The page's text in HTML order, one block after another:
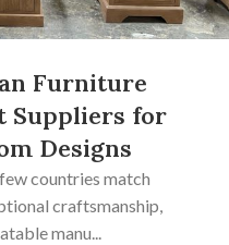
Furniture
Suppliers for
Designs
countries match
craftsmanship,
manu...